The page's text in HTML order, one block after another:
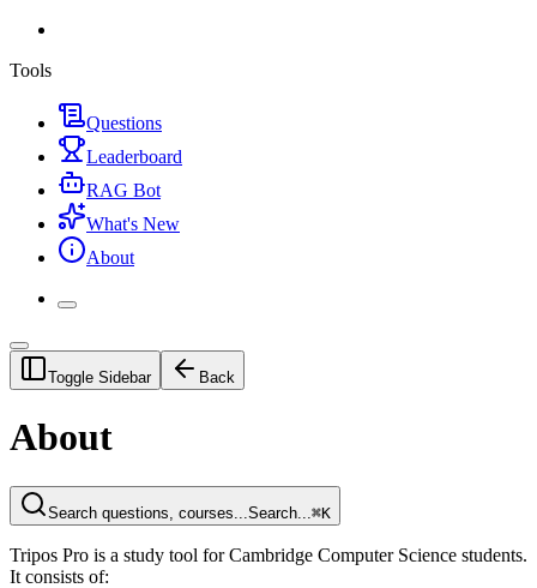
Tools
Questions
Leaderboard
RAG Bot
What's New
About
Toggle Sidebar Back
About
Search questions, courses... Search... ⌘K
Tripos Pro is a study tool for Cambridge Computer Science students.
It consists of: